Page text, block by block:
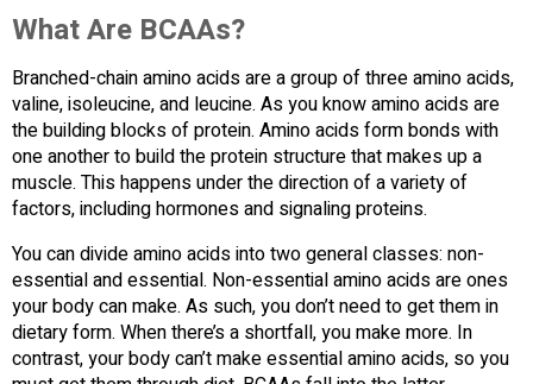
What Are BCAAs?
Branched-chain amino acids are a group of three amino acids,
valine, isoleucine, and leucine. As you know amino acids are
the building blocks of protein. Amino acids form bonds with
one another to build the protein structure that makes up a
muscle. This happens under the direction of a variety of
factors, including hormones and signaling proteins.
You can divide amino acids into two general classes: non-
essential and essential. Non-essential amino acids are ones
your body can make. As such, you don’t need to get them in
dietary form. When there’s a shortfall, you make more. In
contrast, your body can’t make essential amino acids, so you